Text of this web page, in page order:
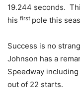
19.244 seconds.
his first pole this
Success is no
Johnson has a
Speedway
out of 22 starts.